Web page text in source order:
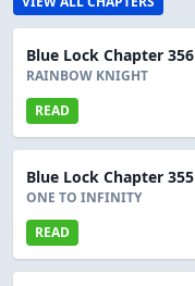
Blue Lock Chapter 356
RAINBOW KNIGHT
READ
Blue Lock Chapter 355
ONE TO INFINITY
READ